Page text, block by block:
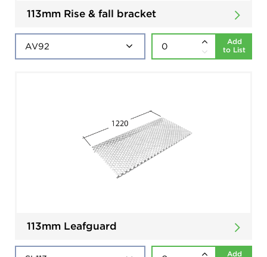
113mm Rise & fall bracket
Add
to List
113mm Leafguard
Add